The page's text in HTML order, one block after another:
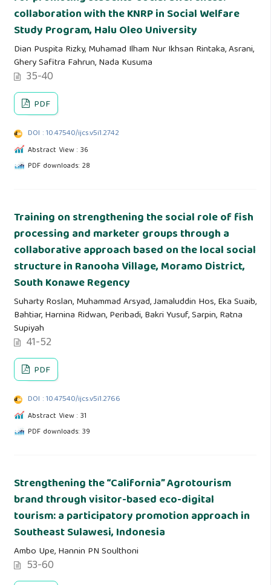
collaboration with the KNRP in Social Welfare
Study Program, Halu Oleo University
Dian Puspita Rizky, Muhamad Ilham Nur Ikhsan Rintaka, Asrani,
Ghery Safitra Fahrun, Nada Kusuma
35-40
PDF
DOI : 10.47540/ijcs.v5i1.2742
Abstract View : 36
PDF downloads: 28
Training on strengthening the social role of fish
processing and marketer groups through a
collaborative approach based on the local social
structure in Ranooha Village, Moramo District,
South Konawe Regency
Suharty Roslan, Muhammad Arsyad, Jamaluddin Hos, Eka Suaib,
Bahtiar, Harnina Ridwan, Peribadi, Bakri Yusuf, Sarpin, Ratna
Supiyah
41-52
PDF
DOI : 10.47540/ijcs.v5i1.2766
Abstract View : 31
PDF downloads: 39
Strengthening the “California” Agrotourism
brand through visitor-based eco-digital
tourism: a participatory promotion approach in
Southeast Sulawesi, Indonesia
Ambo Upe, Hannin PN Soulthoni
53-60